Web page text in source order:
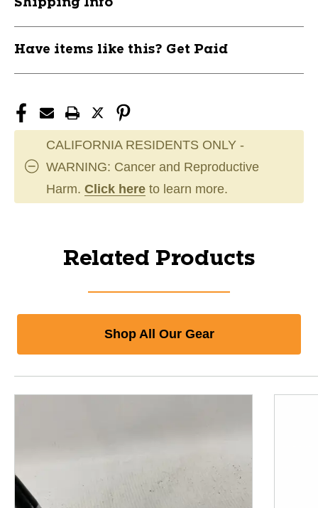
Shipping Info
Have items like this? Get Paid
CALIFORNIA RESIDENTS ONLY -
WARNING: Cancer and Reproductive
Harm. Click here to learn more.
Related Products
Shop All Our Gear